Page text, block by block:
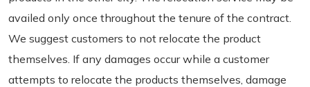
availed only once throughout the tenure of the contract.
We suggest customers to not relocate the product
themselves. If any damages occur while a customer
attempts to relocate the products themselves, damage